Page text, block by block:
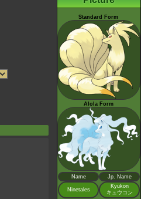
Standard Form
Alola Form
Name Jp. Name
Ninetales
Kyukon
キュウコン